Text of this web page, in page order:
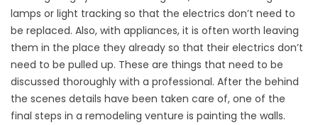
lamps or light tracking so that the electrics don’t need to
be replaced. Also, with appliances, it is often worth leaving
them in the place they already so that their electrics don’t
need to be pulled up. These are things that need to be
discussed thoroughly with a professional. After the behind
the scenes details have been taken care of, one of the
final steps in a remodeling venture is painting the walls.